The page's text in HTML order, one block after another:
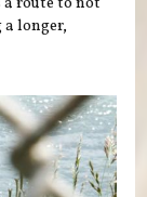
longer,